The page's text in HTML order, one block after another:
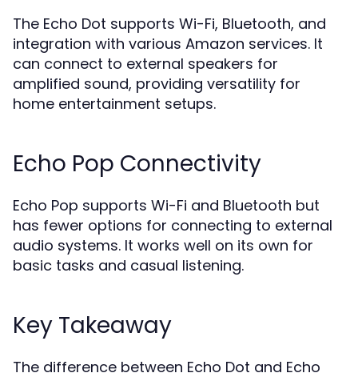
The Echo Dot supports Wi-Fi, Bluetooth, and
integration with various Amazon services. It
can connect to external speakers for
amplified sound, providing versatility for
home entertainment setups.
Echo Pop Connectivity
Echo Pop supports Wi-Fi and Bluetooth but
has fewer options for connecting to external
audio systems. It works well on its own for
basic tasks and casual listening.
Key Takeaway
The difference between Echo Dot and Echo